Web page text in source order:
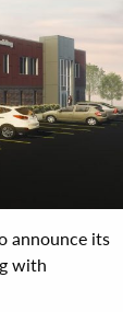
announce its
with